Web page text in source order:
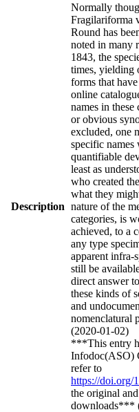
Description
Normally
Fragilariforma
Round has
noted in many
1843, the
times, yielding
forms that
online
names in these
or obvious
excluded, one
specific names
quantifiable
least as
who created
what they
nature of the
categories, is
achieved, to a
any type
apparent infra-
still be
direct answer
these kinds of
and
nomenclatural
(2020-01-02)
***This entry
Infodoc(ASO)
refer to
https://doi.org/
the original
downloads***